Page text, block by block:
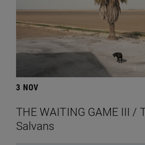
3 NOV
THE WAITING GAME III /
Salvans